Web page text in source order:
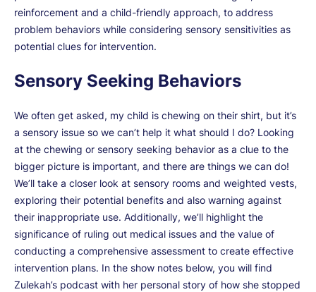
reinforcement and a child-friendly approach, to address
problem behaviors while considering sensory sensitivities as
potential clues for intervention.
Sensory Seeking Behaviors
We often get asked, my child is chewing on their shirt, but it’s
a sensory issue so we can’t help it what should I do? Looking
at the chewing or sensory seeking behavior as a clue to the
bigger picture is important, and there are things we can do!
We’ll take a closer look at sensory rooms and weighted vests,
exploring their potential benefits and also warning against
their inappropriate use. Additionally, we’ll highlight the
significance of ruling out medical issues and the value of
conducting a comprehensive assessment to create effective
intervention plans. In the show notes below, you will find
Zulekah’s podcast with her personal story of how she stopped